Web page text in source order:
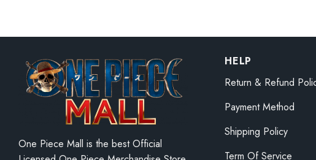
One Piece Mall is the best Official
HELP
Return & Refund
Payment Method
Shipping Policy
Term Of Service